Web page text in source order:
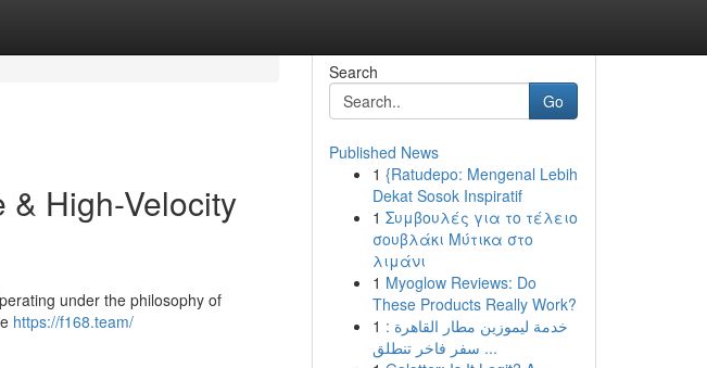
& High-Velocity
under the philosophy of
https://f168.team/
Search
Go
Published News
1 {Ratudepo: Mengenal Lebih
Dekat Sosok Inspiratif
1 Συμβουλές για το τέλειο
σουβλάκι Μύτικα στο
λιμάνι
1 Myoglow Reviews: Do
These Products Really Work?
1 خدمة ليموزين مطار القاهرة :
سفر فاخر تنطلق ...